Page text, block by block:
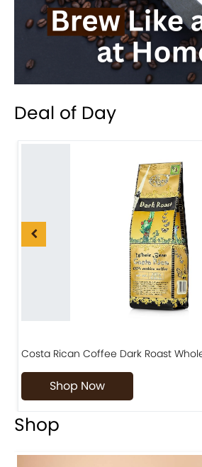
Deal of Day
Costa Rican Coffee Dark Roast
Shop Now
Shop